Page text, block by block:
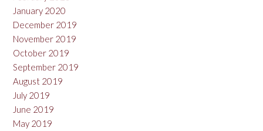
January 2020
December 2019
November 2019
October 2019
September 2019
August 2019
July 2019
June 2019
May 2019